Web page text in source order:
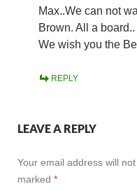
Max..We can not
Brown. All a board..
We wish you the
REPLY
LEAVE A REPLY
Your email address will not
marked *